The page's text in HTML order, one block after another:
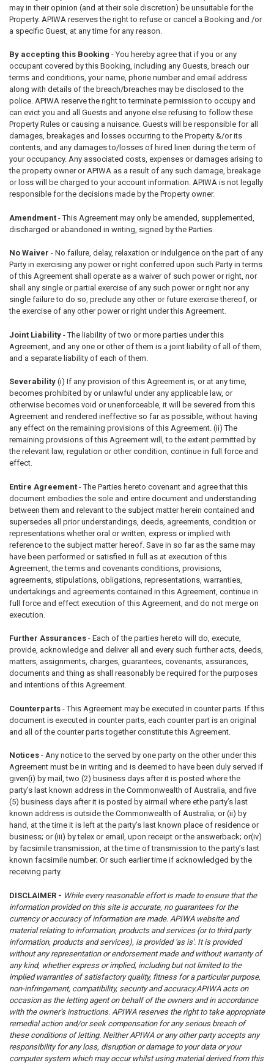
may in their opinion (and at their sole discretion) be unsuitable for the
Property. APIWA reserves the right to refuse or cancel a Booking and /or
a specific Guest, at any time for any reason.
By accepting this Booking - You hereby agree that if you or any
occupant covered by this Booking, including any Guests, breach our
terms and conditions, your name, phone number and email address
along with details of the breach/breaches may be disclosed to the
police. APIWA reserve the right to terminate permission to occupy and
can evict you and all Guests and anyone else refusing to follow these
Property Rules or causing a nuisance. Guests will be responsible for all
damages, breakages and losses occurring to the Property &/or its
contents, and any damages to/losses of hired linen during the term of
your occupancy. Any associated costs, expenses or damages arising to
the property owner or APIWA as a result of any such damage, breakage
or loss will be charged to your account information. APIWA is not legally
responsible for the decisions made by the Property owner.
Amendment- This Agreement may only be amended, supplemented,
discharged or abandoned in writing, signed by the Parties.
No Waiver - No failure, delay, relaxation or indulgence on the part of any
Party in exercising any power or right conferred upon such Party in terms
of this Agreement shall operate as a waiver of such power or right, nor
shall any single or partial exercise of any such power or right nor any
single failure to do so, preclude any other or future exercise thereof, or
the exercise of any other power or right under this Agreement.
Joint Liability- The liability of two or more parties under this
Agreement, and any one or other of them is a joint liability of all of them,
and a separate liability of each of them.
Severability(i) If any provision of this Agreement is, or at any time,
becomes prohibited by or unlawful under any applicable law, or
otherwise becomes void or unenforceable, it will be severed from this
Agreement and rendered ineffective so far as possible, without having
any effect on the remaining provisions of this Agreement. (ii) The
remaining provisions of this Agreement will, to the extent permitted by
the relevant law, regulation or other condition, continue in full force and
effect.
Entire Agreement- The Parties hereto covenant and agree that this
document embodies the sole and entire document and understanding
between them and relevant to the subject matter herein contained and
supersedes all prior understandings, deeds, agreements, condition or
representations whether oral or written, express or implied with
reference to the subject matter hereof. Save in so far as the same may
have been performed or satisfied in full as at execution of this
Agreement, the terms and covenants conditions, provisions,
agreements, stipulations, obligations, representations, warranties,
undertakings and agreements contained in this Agreement, continue in
full force and effect execution of this Agreement, and do not merge on
execution.
Further Assurances- Each of the parties hereto will do, execute,
provide, acknowledge and deliver all and every such further acts, deeds,
matters, assignments, charges, guarantees, covenants, assurances,
documents and thing as shall reasonably be required for the purposes
and intentions of this Agreement.
Counterparts- This Agreement may be executed in counter parts. If this
document is executed in counter parts, each counter part is an original
and all of the counter parts together constitute this Agreement.
Notices- Any notice to the served by one party on the other under this
Agreement must be in writing and is deemed to have been duly served if
given(i) by mail, two (2) business days after it is posted where the
party’s last known address in the Commonwealth of Australia, and five
(5) business days after it is posted by airmail where ethe party’s last
known address is outside the Commonwealth of Australia; or (ii) by
hand, at the time it is left at the party’s last known place of residence or
business; or (iii) by telex or email, upon receipt or the answerback; or(iv)
by facsimile transmission, at the time of transmission to the party’s last
known facsimile number; Or such earlier time if acknowledged by the
receiving party.
DISCLAIMER - While every reasonable effort is made to ensure that the
information provided on this site is accurate, no guarantees for the
currency or accuracy of information are made. APIWA website and
material relating to information, products and services (or to third party
information, products and services), is provided 'as is'. It is provided
without any representation or endorsement made and without warranty of
any kind, whether express or implied, including but not limited to the
implied warranties of satisfactory quality, fitness for a particular purpose,
non-infringement, compatibility, security and accuracy.APIWA acts on
occasion as the letting agent on behalf of the owners and in accordance
with the owner’s instructions. APIWA reserves the right to take appropriate
remedial action and/or seek compensation for any serious breach of
these conditions of letting. Neither APIWA or any other party accepts any
responsibility for any loss, disruption or damage to your data or your
computer system which may occur whilst using material derived from this